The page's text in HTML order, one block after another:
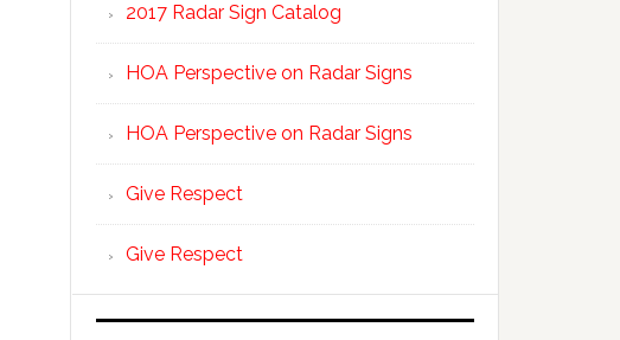
2017 Radar Sign Catalog
HOA Perspective on Radar Signs
HOA Perspective on Radar Signs
Give Respect
Give Respect